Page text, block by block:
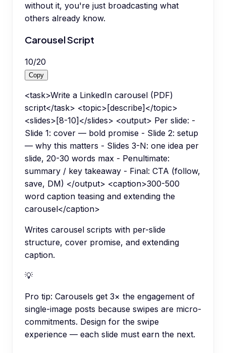
without it, you're just broadcasting what
others already know.
Carousel Script
10/20
Copy
<task>Write a LinkedIn carousel (PDF)
script</task> <topic>[describe]</topic>
<slides>[8-10]</slides> <output> Per slide: -
Slide 1: cover — bold promise - Slide 2: setup
— why this matters - Slides 3-N: one idea per
slide, 20-30 words max - Penultimate:
summary / key takeaway - Final: CTA (follow,
save, DM) </output> <caption>300-500
word caption teasing and extending the
carousel</caption>
Writes carousel scripts with per-slide
structure, cover promise, and extending
caption.
💡
Pro tip: Carousels get 3× the engagement of
single-image posts because swipes are micro-
commitments. Design for the swipe
experience — each slide must earn the next.